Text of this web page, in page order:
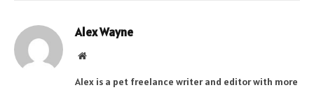
Alex Wayne
Website
Alex is a pet freelance writer and editor with more